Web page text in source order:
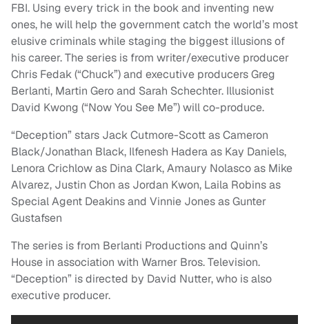
FBI. Using every trick in the book and inventing new
ones, he will help the government catch the world’s most
elusive criminals while staging the biggest illusions of
his career. The series is from writer/executive producer
Chris Fedak (“Chuck”) and executive producers Greg
Berlanti, Martin Gero and Sarah Schechter. Illusionist
David Kwong (“Now You See Me”) will co-produce.
“Deception” stars Jack Cutmore-Scott as Cameron
Black/Jonathan Black, Ilfenesh Hadera as Kay Daniels,
Lenora Crichlow as Dina Clark, Amaury Nolasco as Mike
Alvarez, Justin Chon as Jordan Kwon, Laila Robins as
Special Agent Deakins and Vinnie Jones as Gunter
Gustafsen
The series is from Berlanti Productions and Quinn’s
House in association with Warner Bros. Television.
“Deception” is directed by David Nutter, who is also
executive producer.